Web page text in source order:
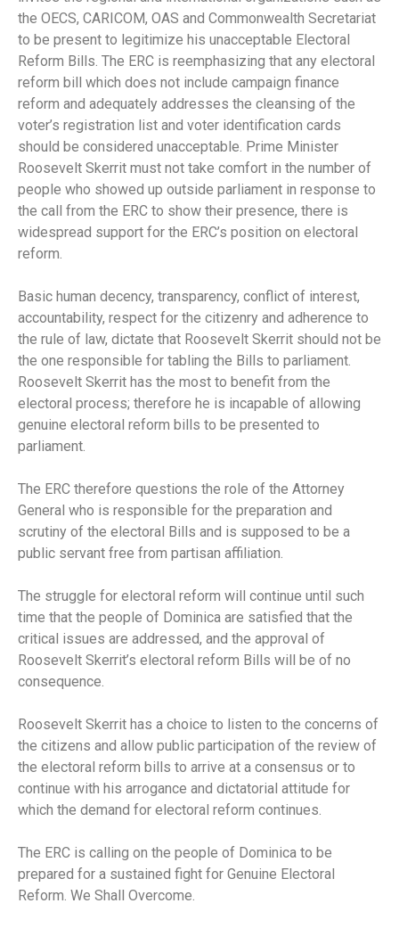
the OECS, CARICOM, OAS and Commonwealth Secretariat
to be present to legitimize his unacceptable Electoral
Reform Bills. The ERC is reemphasizing that any electoral
reform bill which does not include campaign finance
reform and adequately addresses the cleansing of the
voter’s registration list and voter identification cards
should be considered unacceptable. Prime Minister
Roosevelt Skerrit must not take comfort in the number of
people who showed up outside parliament in response to
the call from the ERC to show their presence, there is
widespread support for the ERC’s position on electoral
reform.
Basic human decency, transparency, conflict of interest,
accountability, respect for the citizenry and adherence to
the rule of law, dictate that Roosevelt Skerrit should not be
the one responsible for tabling the Bills to parliament.
Roosevelt Skerrit has the most to benefit from the
electoral process; therefore he is incapable of allowing
genuine electoral reform bills to be presented to
parliament.
The ERC therefore questions the role of the Attorney
General who is responsible for the preparation and
scrutiny of the electoral Bills and is supposed to be a
public servant free from partisan affiliation.
The struggle for electoral reform will continue until such
time that the people of Dominica are satisfied that the
critical issues are addressed, and the approval of
Roosevelt Skerrit’s electoral reform Bills will be of no
consequence.
Roosevelt Skerrit has a choice to listen to the concerns of
the citizens and allow public participation of the review of
the electoral reform bills to arrive at a consensus or to
continue with his arrogance and dictatorial attitude for
which the demand for electoral reform continues.
The ERC is calling on the people of Dominica to be
prepared for a sustained fight for Genuine Electoral
Reform. We Shall Overcome.